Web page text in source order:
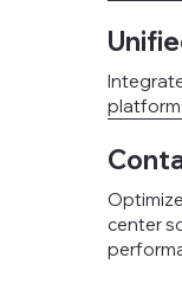
platform
center